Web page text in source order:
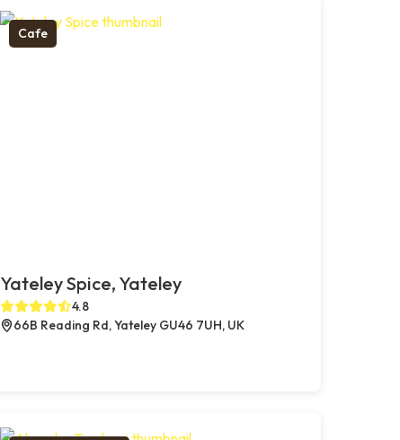
Cafe
Yateley Spice, Yateley
4.8
66B Reading Rd, Yateley GU46 7UH, UK